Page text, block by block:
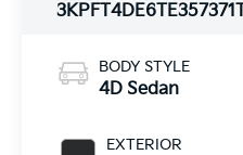
3KPFT4DE6TE357371
BODY STYLE
4D Sedan
EXTERIOR